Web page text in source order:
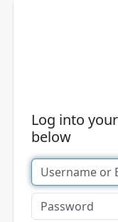
Log into
below